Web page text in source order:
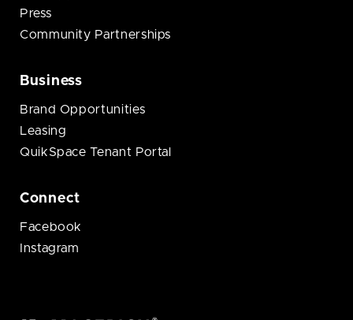
Press
Community Partnerships
Business
Brand Opportunities
Leasing
QuikSpace Tenant Portal
Connect
Facebook
Instagram